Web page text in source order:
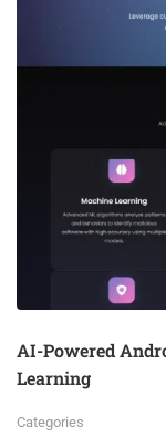
AI-Powered
Learning
Categories